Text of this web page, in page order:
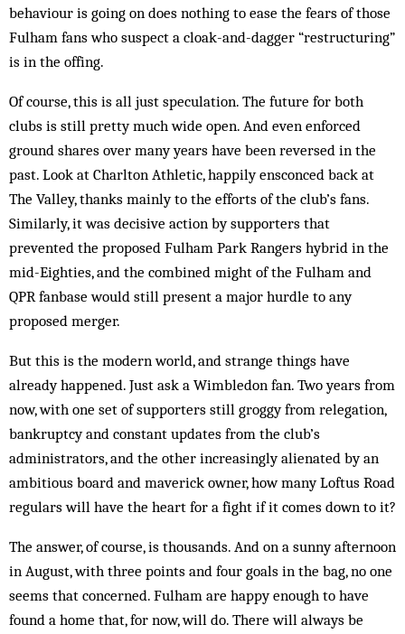
behaviour is going on does noth­ing to ease the fears of those
Fulham fans who suspect a cloak-and-dagger “re­structuring”
is in the offing.
Of course, this is all just speculation. The future for both
clubs is still pretty much wide open. And even enforced
ground shares over many years have been reversed in the
past. Look at Charlton Ath­letic, happily ensconced back at
The Valley, thanks mainly to the efforts of the club’s fans.
Similarly, it was decisive action by supporters that
prevented the pro­posed Fulham Park Rangers hybrid in the
mid-Eighties, and the combined might of the Fulham and
QPR fanbase would still present a major hurdle to any
proposed merger.
But this is the modern world, and strange things have
already happened. Just ask a Wimbledon fan. Two years from
now, with one set of supporters still groggy from relegation,
bankruptcy and constant updates from the club’s
administrators, and the other increasingly alienated by an
ambitious board and maverick owner, how many Loftus Road
regulars will have the heart for a fight if it comes down to it?
The answer, of course, is thousands. And on a sunny afternoon
in August, with three points and four goals in the bag, no one
seems that concerned. Fulham are happy enough to have
found a home that, for now, will do. There will always be